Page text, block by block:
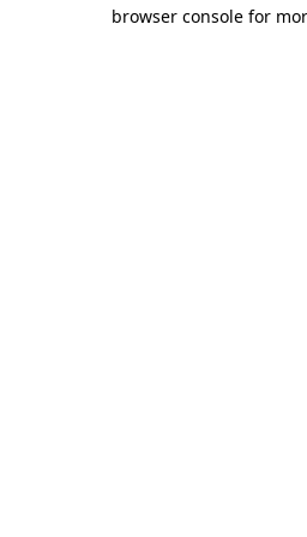
browser console for